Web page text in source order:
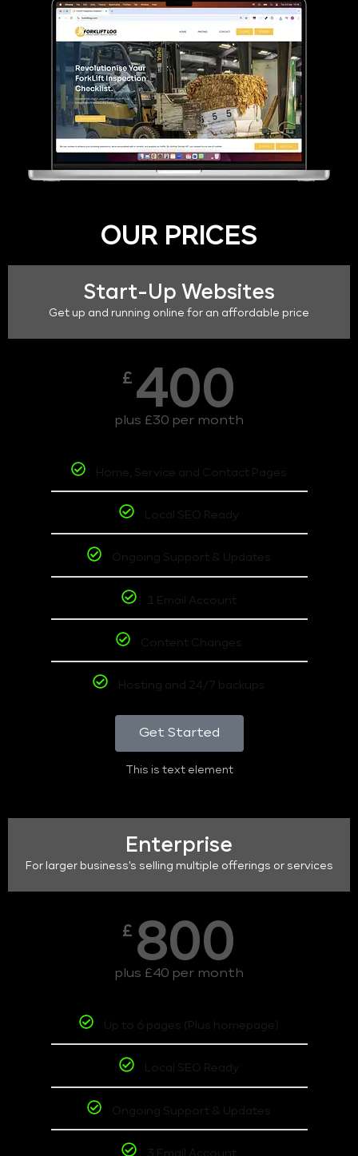
OUR PRICES
Start-Up Websites
Get up and running online for an affordable price
£ 400
plus £30 per month
Home, Service and Contact Pages
Local SEO Ready
Ongoing Support & Updates
1 Email Account
Content Changes
Hosting and 24/7 backups
Get Started
This is text element
Enterprise
For larger business's selling multiple offerings or services
£ 800
plus £40 per month
Up to 6 pages (Plus homepage)
Local SEO Ready
Ongoing Support & Updates
3 Email Account